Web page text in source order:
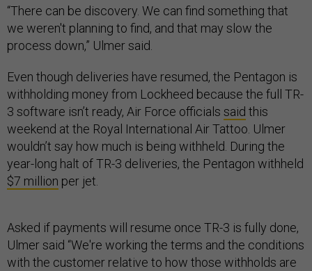
“There can be discovery. We can find something that
we weren't planning to find, and that may slow the
process down,” Ulmer said.
Even though deliveries have resumed, the Pentagon is
withholding money from Lockheed because the full TR-
3 software isn’t ready, Air Force officials said this
weekend at the Royal International Air Tattoo. Ulmer
wouldn’t say how much is being withheld. During the
year-long halt of TR-3 deliveries, the Pentagon withheld
$7 million per jet.
Asked if payments will resume once TR-3 is fully done,
Ulmer said “We're working the terms and the conditions
with the customer relative to how those withholds are